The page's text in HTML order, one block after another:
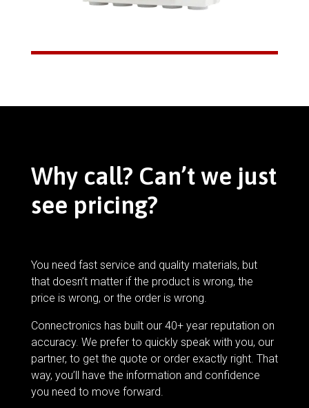
Why call? Can’t we just
see pricing?
You need fast service and quality materials, but
that doesn’t matter if the product is wrong, the
price is wrong, or the order is wrong.
Connectronics has built our 40+ year reputation on
accuracy. We prefer to quickly speak with you, our
partner, to get the quote or order exactly right. That
way, you’ll have the information and confidence
you need to move forward.